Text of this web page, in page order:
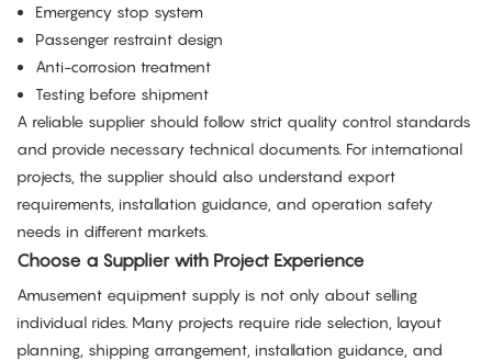
Emergency stop system
Passenger restraint design
Anti-corrosion treatment
Testing before shipment
A reliable supplier should follow strict quality control standards
and provide necessary technical documents. For international
projects, the supplier should also understand export
requirements, installation guidance, and operation safety
needs in different markets.
Choose a Supplier with Project Experience
Amusement equipment supply is not only about selling
individual rides. Many projects require ride selection, layout
planning, shipping arrangement, installation guidance, and